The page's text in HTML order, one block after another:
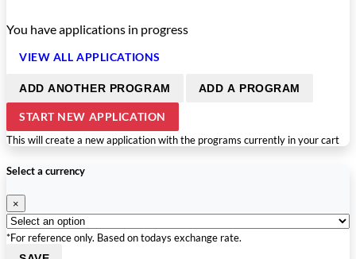
You haveapplications in progress
VIEW ALL APPLICATIONS
ADD ANOTHER PROGRAM ADD A PROGRAM
START NEW APPLICATION
This will create a new application with the programs currently in your cart
Select a currency
×
*For reference only. Based on todays exchange rate.